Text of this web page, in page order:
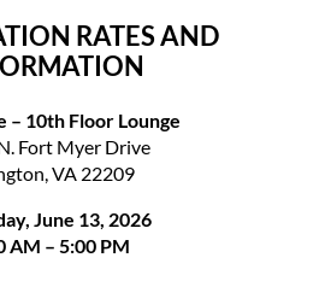
RATES AND
– 10th Floor Lounge
Fort Myer Drive
VA 22209
June 13, 2026
AM – 5:00 PM